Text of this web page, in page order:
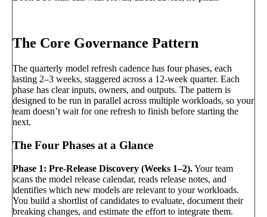
The Core Governance Pattern
The quarterly model refresh cadence has four phases, each
lasting 2–3 weeks, staggered across a 12-week quarter. Each
phase has clear inputs, owners, and outputs. The pattern is
designed to be run in parallel across multiple workloads, so your
team doesn’t wait for one refresh to finish before starting the
next.
The Four Phases at a Glance
Phase 1: Pre-Release Discovery (Weeks 1–2).Your team
scans the model release calendar, reads release notes, and
identifies which new models are relevant to your workloads.
You build a shortlist of candidates to evaluate, document their
breaking changes, and estimate the effort to integrate them.